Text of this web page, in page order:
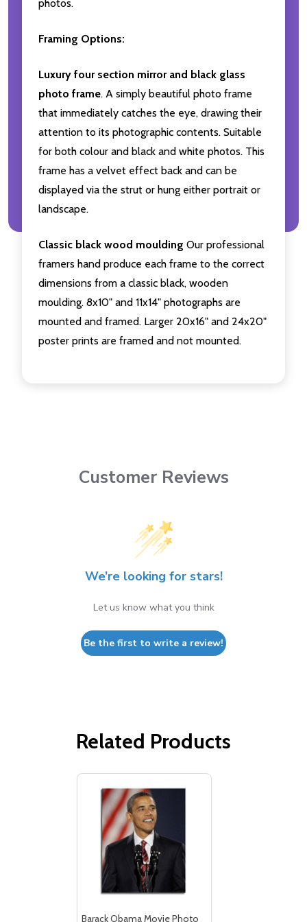
photos.
Framing Options:
Luxury four section mirror and black glass
photo frame. A simply beautiful photo frame
that immediately catches the eye, drawing their
attention to its photographic contents. Suitable
for both colour and black and white photos. This
frame has a velvet effect back and can be
displayed via the strut or hung either portrait or
landscape.
Classic black wood moulding Our professional
framers hand produce each frame to the correct
dimensions from a classic black, wooden
moulding. 8x10" and 11x14" photographs are
mounted and framed. Larger 20x16" and 24x20"
poster prints are framed and not mounted.
Customer Reviews
We’re looking for stars!
Let us know what you think
Be the first to write a review!
Related Products
Barack Obama Movie Photo